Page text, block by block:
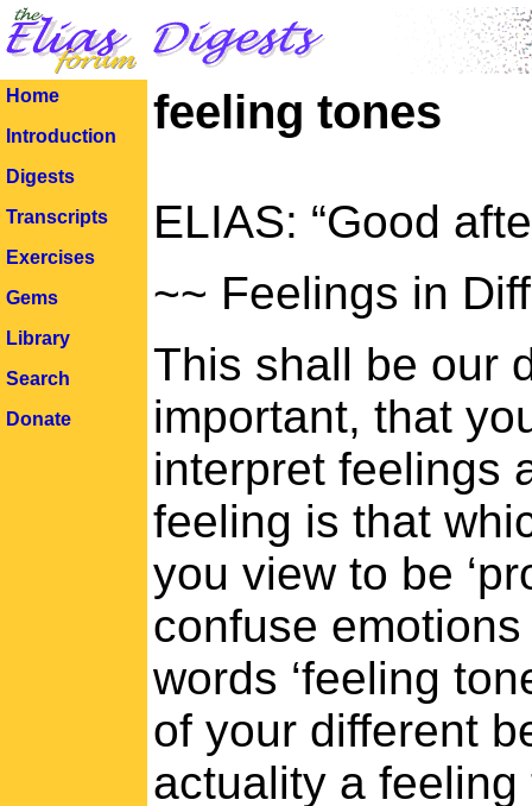
Home
Introduction
Digests
Transcripts
Exercises
Gems
Library
Search
Donate
feeling tones
ELIAS: “Good
~~ Feelings in
This shall be our
important, that
interpret feelings
feeling is that
you view to be
confuse
words ‘feeling
of your different
actuality a